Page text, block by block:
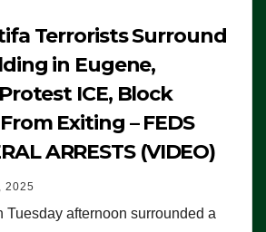
Terrorists Surround
in Eugene,
ICE, Block
Exiting – FEDS
ARRESTS (VIDEO)
2025
Tuesday afternoon surrounded a